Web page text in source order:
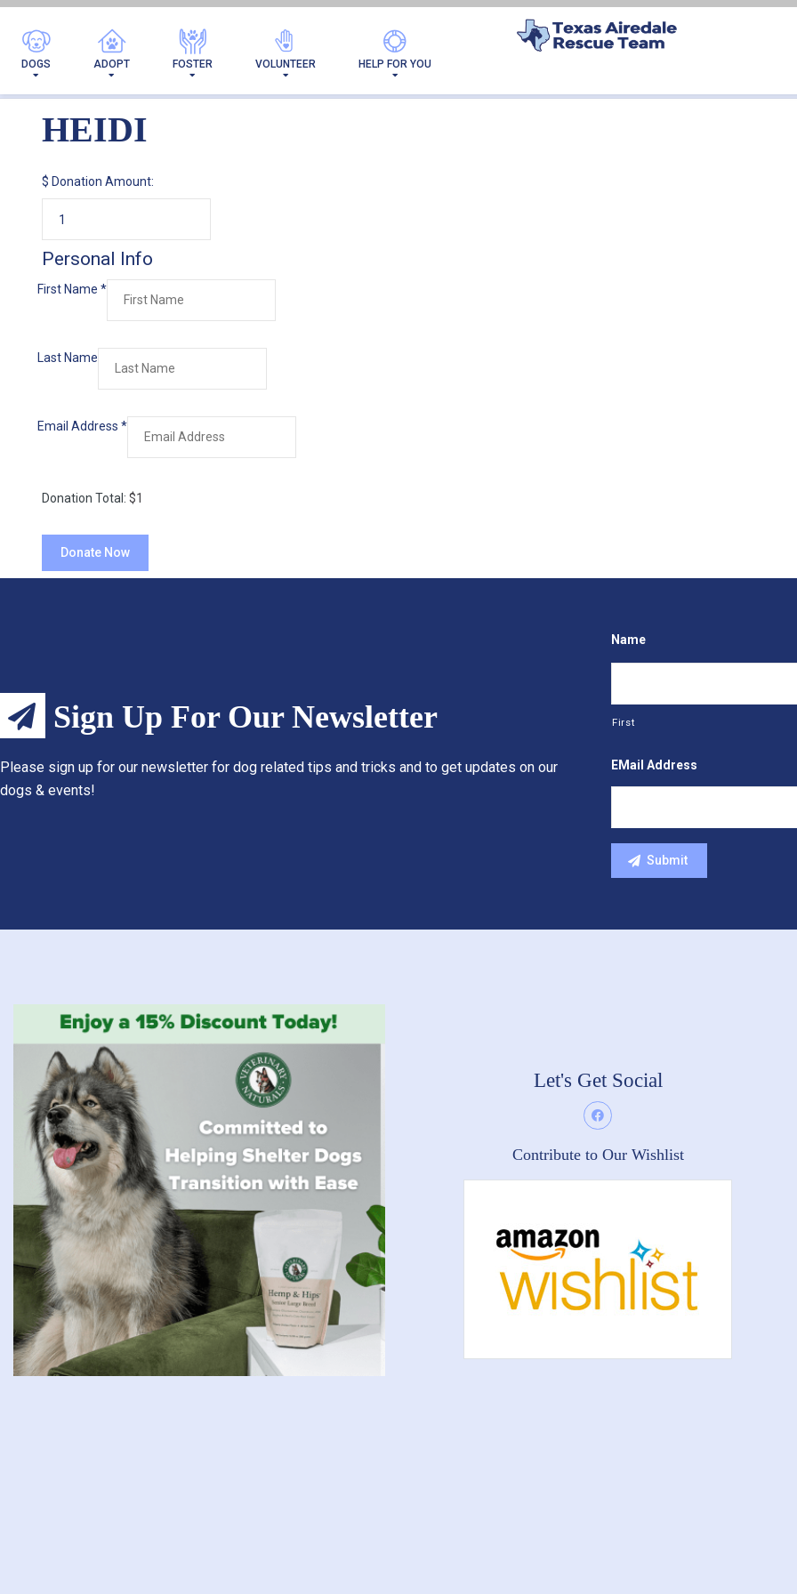
DOGS ADOPT FOSTER VOLUNTEER HELP FOR YOU HEIDI
HEIDI
$ Donation Amount:
Personal Info
First Name *
Last Name
Email Address *
Donation Total: $1
Sign Up For Our Newsletter
Please sign up for our newsletter for dog related tips and tricks and to get updates on our
dogs & events!
Name
First
EMail Address
Let's Get Social
Contribute to Our Wishlist